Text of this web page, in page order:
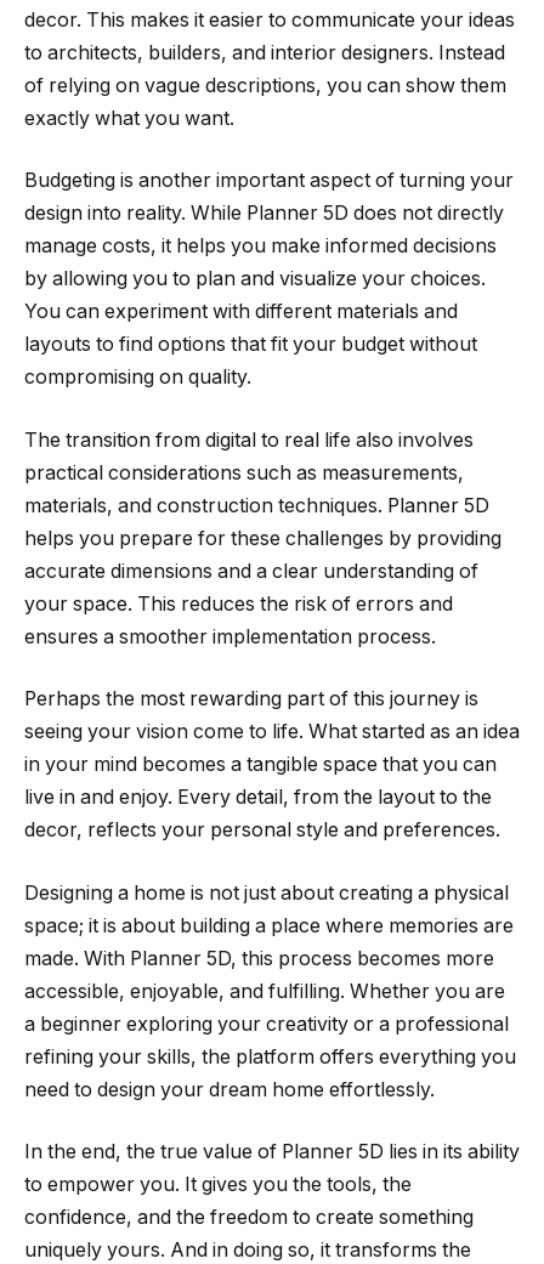
decor. This makes it easier to communicate your ideas
to architects, builders, and interior designers. Instead
of relying on vague descriptions, you can show them
exactly what you want.
Budgeting is another important aspect of turning your
design into reality. While Planner 5D does not directly
manage costs, it helps you make informed decisions
by allowing you to plan and visualize your choices.
You can experiment with different materials and
layouts to find options that fit your budget without
compromising on quality.
The transition from digital to real life also involves
practical considerations such as measurements,
materials, and construction techniques. Planner 5D
helps you prepare for these challenges by providing
accurate dimensions and a clear understanding of
your space. This reduces the risk of errors and
ensures a smoother implementation process.
Perhaps the most rewarding part of this journey is
seeing your vision come to life. What started as an idea
in your mind becomes a tangible space that you can
live in and enjoy. Every detail, from the layout to the
decor, reflects your personal style and preferences.
Designing a home is not just about creating a physical
space; it is about building a place where memories are
made. With Planner 5D, this process becomes more
accessible, enjoyable, and fulfilling. Whether you are
a beginner exploring your creativity or a professional
refining your skills, the platform offers everything you
need to design your dream home effortlessly.
In the end, the true value of Planner 5D lies in its ability
to empower you. It gives you the tools, the
confidence, and the freedom to create something
uniquely yours. And in doing so, it transforms the